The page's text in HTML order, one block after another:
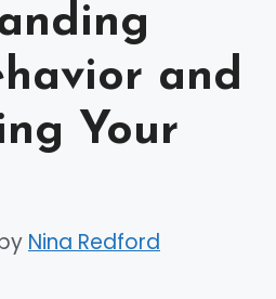
and
Your
Nina Redford